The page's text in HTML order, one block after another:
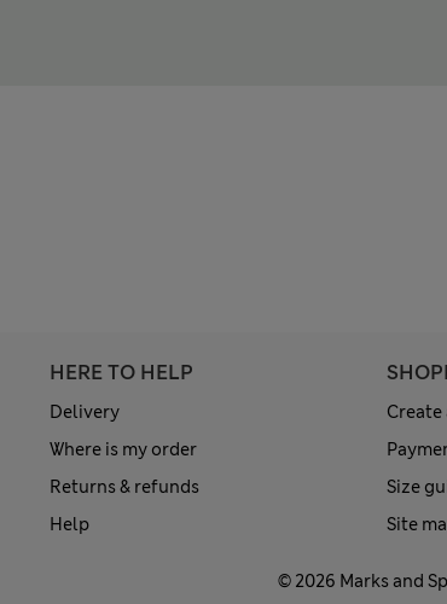
HERE TO HELP
Delivery
Where is my order
Returns & refunds
Help
Size
Site
© 2026 Marks and